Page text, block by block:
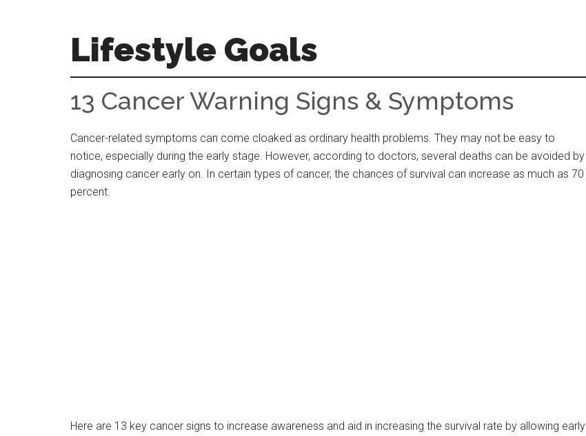
Lifestyle Goals
Your
Guide
to
Good
Life
13 Cancer Warning Signs & Symptoms
Cancer-related symptoms can come cloaked as ordinary health problems. They may not be easy to
notice, especially during the early stage. However, according to doctors, several deaths can be avoided by
diagnosing cancer early on. In certain types of cancer, the chances of survival can increase as much as 70
percent.
Here are 13 key cancer signs to increase awareness and aid in increasing the survival rate by allowing early